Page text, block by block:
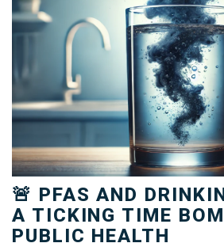
🚨 PFAS AND
A TICKING TIME
PUBLIC HEALTH